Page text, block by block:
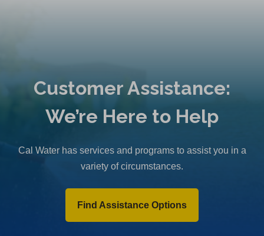
Customer Assistance:
We’re Here to Help
Cal Water has services and programs to assist you in a
variety of circumstances.
Find Assistance Options